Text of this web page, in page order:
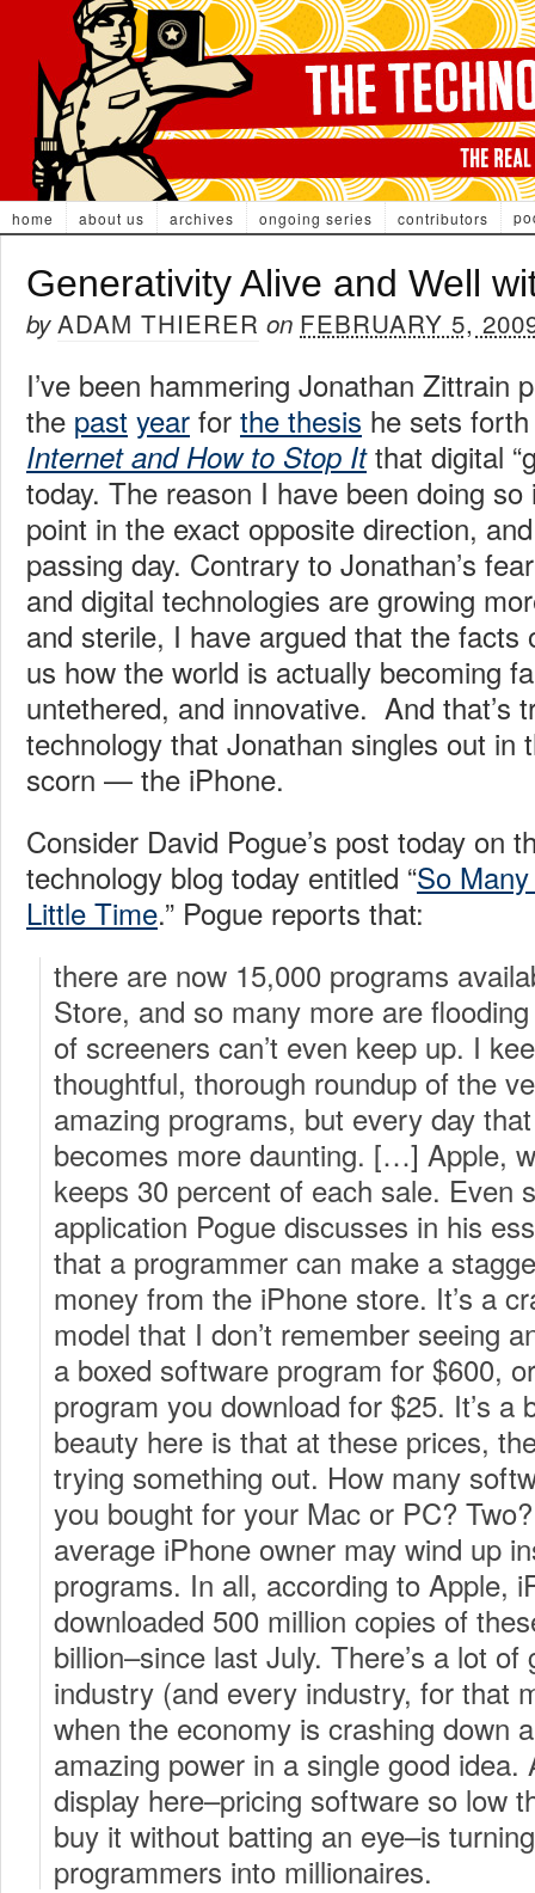
home about us archives ongoing series contributors
Generativity Alive and Well
byADAM THIERER on FEBRUARY 5,
I’ve been hammering Jonathan Zittrain
the past year for the thesis he sets
Internet and How to Stop Itthat digital
today. The reason I have been doing
point in the exact opposite direction,
passing day. Contrary to Jonathan’s
and digital technologies are growing
and sterile, I have argued that the facts
us how the world is actually becoming
untethered, and innovative. And that’s
technology that Jonathan singles out in
scorn — the iPhone.
Consider David Pogue’s post today on
technology blog today entitled “So
Little Time.” Pogue reports that:
there are now 15,000 programs
Store, and so many more are
of screeners can’t even keep up. I
thoughtful, thorough roundup of the
amazing programs, but every day
becomes more daunting. […] Apple,
keeps 30 percent of each sale. Even
application Pogue discusses in his
that a programmer can make a
money from the iPhone store. It’s a
model that I don’t remember seeing
a boxed software program for $600,
program you download for $25. It’s a
beauty here is that at these prices,
trying something out. How many
you bought for your Mac or PC?
average iPhone owner may wind up
programs. In all, according to Apple,
downloaded 500 million copies of
billion–since last July. There’s a lot
industry (and every industry, for that
when the economy is crashing down
amazing power in a single good idea.
display here–pricing software so low
buy it without batting an eye–is
programmers into millionaires.